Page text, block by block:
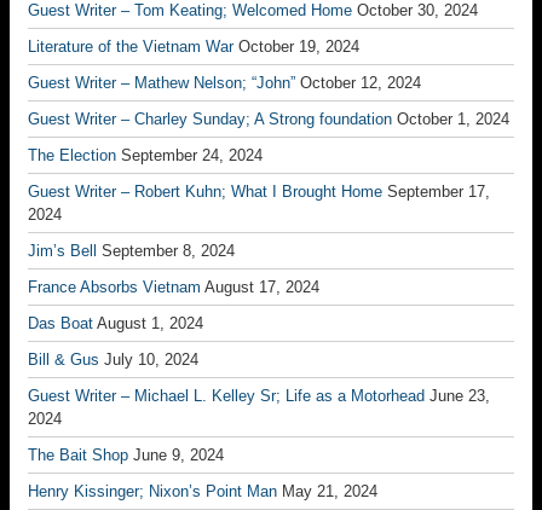
Guest Writer – Tom Keating; Welcomed Home October 30, 2024
Literature of the Vietnam War October 19, 2024
Guest Writer – Mathew Nelson; “John” October 12, 2024
Guest Writer – Charley Sunday; A Strong foundation October 1, 2024
The Election September 24, 2024
Guest Writer – Robert Kuhn; What I Brought Home September 17,
2024
Jim’s Bell
September 8, 2024
France Absorbs Vietnam August 17, 2024
Das Boat August 1, 2024
Bill & Gus July 10, 2024
Guest Writer – Michael L. Kelley Sr; Life as a Motorhead June 23,
2024
The Bait Shop June 9, 2024
Henry Kissinger; Nixon’s Point Man May 21, 2024